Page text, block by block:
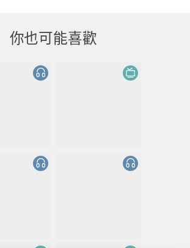
你也可能喜歡